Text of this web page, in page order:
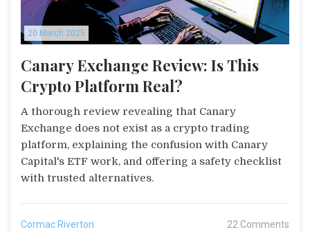
20 March 2025
Canary Exchange Review: Is This
Crypto Platform Real?
A thorough review revealing that Canary
Exchange does not exist as a crypto trading
platform, explaining the confusion with Canary
Capital's ETF work, and offering a safety checklist
with trusted alternatives.
Cormac Riverton 22 Comments